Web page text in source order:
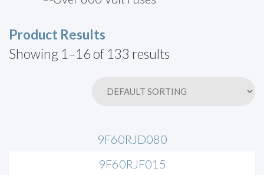
Product Results
Showing 1–16 of 133 results
9F60RJD080
9F60RJF015